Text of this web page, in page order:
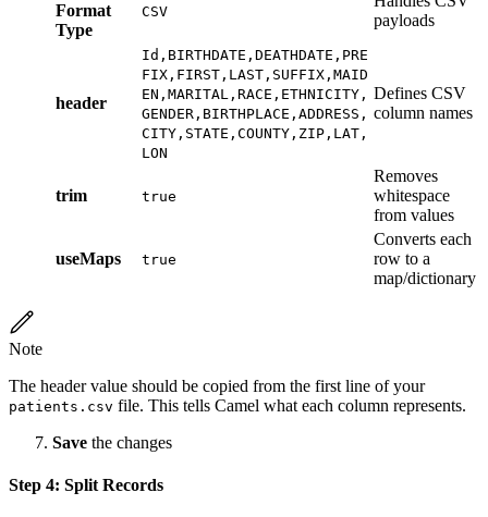
Format
Type
CSV
payloads
header
Id,BIRTHDATE,DEATHDATE,PRE
FIX,FIRST,LAST,SUFFIX,MAID
EN,MARITAL,RACE,ETHNICITY,
GENDER,BIRTHPLACE,ADDRESS,
CITY,STATE,COUNTY,ZIP,LAT,
LON
Defines CSV
column names
trim true
Removes
whitespace
from values
useMaps true
Converts each
row to a
map/dictionary
Note
The header value should be copied from the first line of your
patients.csv file. This tells Camel what each column represents.
Save the changes
Step 4: Split Records